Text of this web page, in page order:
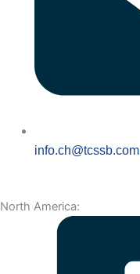
info.ch@tcssb.com
North America: